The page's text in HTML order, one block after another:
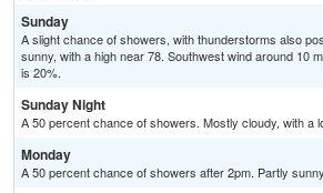
Sunday
A slight chance of showers, with thunderstorms also
sunny, with a high near 78. Southwest wind around 10
is 20%.
Sunday Night
A 50 percent chance of showers. Mostly cloudy, with a
Monday
A 50 percent chance of showers after 2pm. Partly